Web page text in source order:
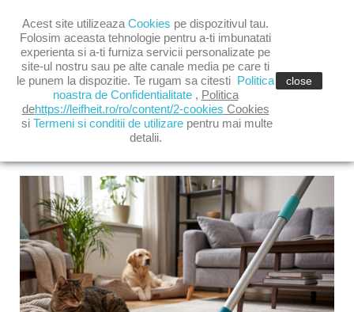


Acest site utilizeaza Cookies pe dispozitivul tau.
Folosim aceasta tehnologie pentru a-ti imbunatati
experienta si a-ti furniza servicii personalizate pe
site-ul nostru sau pe alte canale media pe care ti
le punem la dispozitie. Te rugam sa citesti Politica
noastra de Confidentialitate, Politica
dehttps://leifheit.ro/ro/content/2-cookies Cookies
si Termeni si conditii de utilizare pentru mai multe
detalii.
close